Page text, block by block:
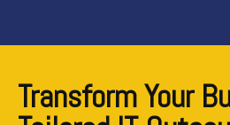
Transform Your